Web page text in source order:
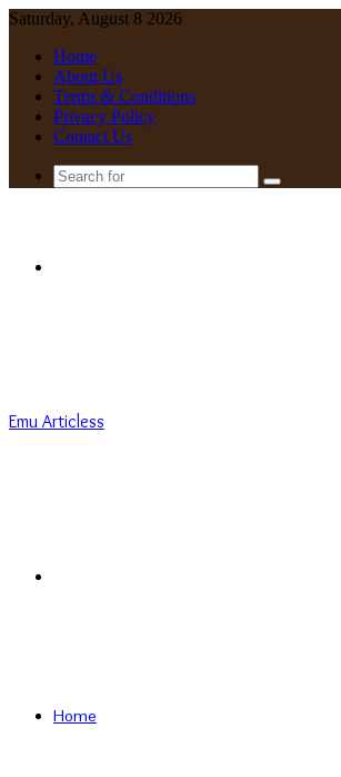
Saturday, August 8 2026
Home
About Us
Terms & Conditions
Privacy Policy
Contact Us
Search
Emu Articless
Home